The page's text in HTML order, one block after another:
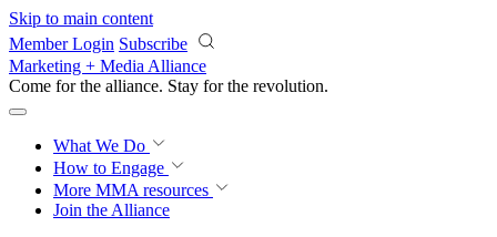
Skip to main content
Member Login Subscribe
Marketing + Media Alliance
Come for the alliance. Stay for the revolution.
What We Do
How to Engage
More MMA resources
Join the Alliance